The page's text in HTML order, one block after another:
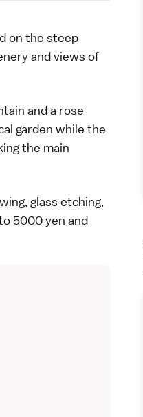
on the steep
and views of
and a rose
garden while the
the main
glass etching,
5000 yen and